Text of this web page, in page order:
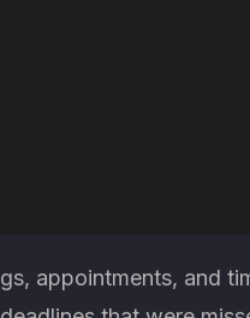
appointments, and